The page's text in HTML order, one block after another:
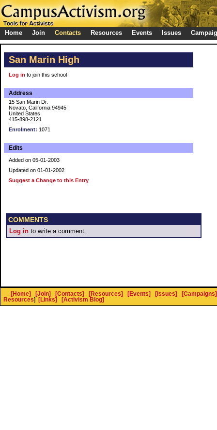
Home Join Contacts Resources Events Issues
San Marin High
Log in to join this school
Address
15 San Marin Dr.
Novato, California 94945
United States
415-898-2121
Enrolment: 1071
Edits
Added on 05-01-2003
Updated on 01-01-2002
Suggest a Change to this Entry
COMMENTS
Log in to write a comment.
[Home] [Join] [Contacts] [Resources] [Events] [Issues]
[Campaigns]
Resources] [Links] [Activism Blog]